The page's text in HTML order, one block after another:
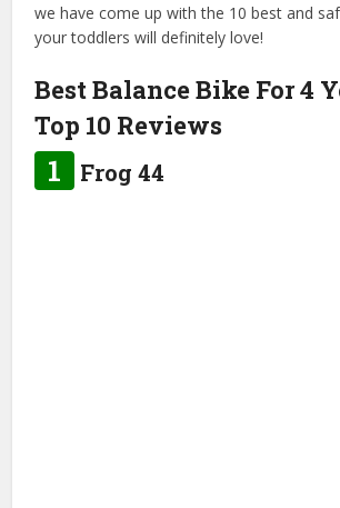
we have come up with the 10 best and
your toddlers will definitely love!
Best Balance Bike For 4
Top 10 Reviews
1 Frog 44